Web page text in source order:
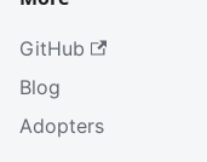
GitHub
Blog
Adopters